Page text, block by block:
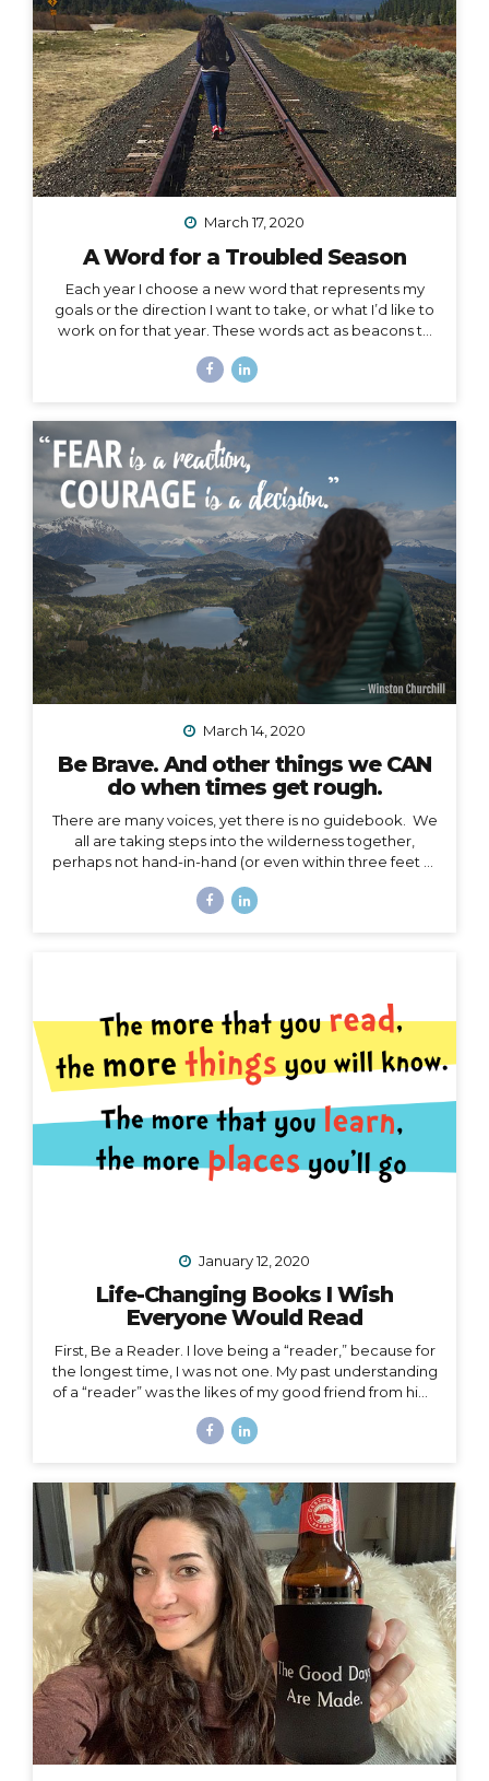
March 17, 2020
A Word for a Troubled Season
Each year I choose a new word that represents my
goals or the direction I want to take, or what I’d like to
work on for that year. These words act as beacons to
overall mission. They can also be chosen for specific
am far from the only one affected by this massively
unforeseen event, I’d like to offer it as a strategy for
you as well, especially to my fellow...
March 14, 2020
Be Brave. And other things we CAN
do when times get rough.
There are many voices, yet there is no guidebook. We
all are taking steps into the wilderness together,
perhaps not hand-in-hand (or even within three feet of
going to talk about the details of COVID-19 here. I
right now. I’d like to speak to that. When the waves
are too...
January 12, 2020
Life-Changing Books I Wish
Everyone Would Read
First, Be a Reader. I love being a “reader,” because for
the longest time, I was not one. My past understanding
of a “reader” was the likes of my good friend from high
fries and who graduated valedictorian. I remember
afternoon. She had already read the whole thing and
knew I would enjoy it. She was right, but I certainly
didn’t read it in three hours! I always wanted to be a
traveler of books,...